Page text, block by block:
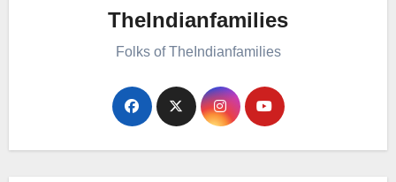
TheIndianfamilies
Folks of TheIndianfamilies